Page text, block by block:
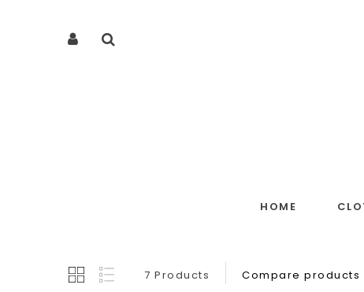
HOME
7 Products Compare products